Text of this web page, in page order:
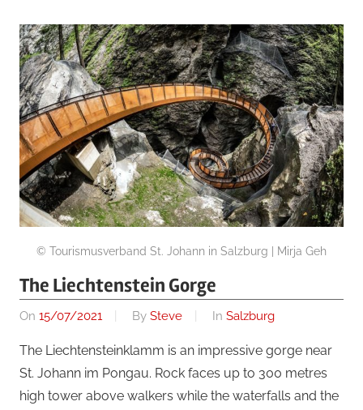
© Tourismusverband St. Johann in Salzburg | Mirja Geh
The Liechtenstein Gorge
On 15/07/2021 By Steve In Salzburg
The Liechtensteinklamm is an impressive gorge near
St. Johann im Pongau. Rock faces up to 300 metres
high tower above walkers while the waterfalls and the